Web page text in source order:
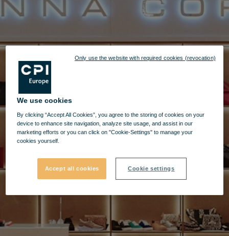
We use cookies
By clicking “Accept All Cookies”, you agree to the storing of cookies on your
device to enhance site navigation, analyze site usage, and assist in our
marketing efforts or you can click on "Cookie-Settings" to manage your
cookies yourself.
Accept all cookies Cookie settings
Only use the website with required cookies (revocation)